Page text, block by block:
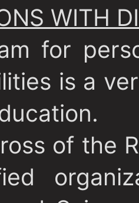
WITH
for
is a
of the